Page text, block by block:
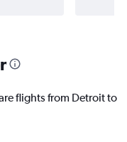
flights from Detroit to